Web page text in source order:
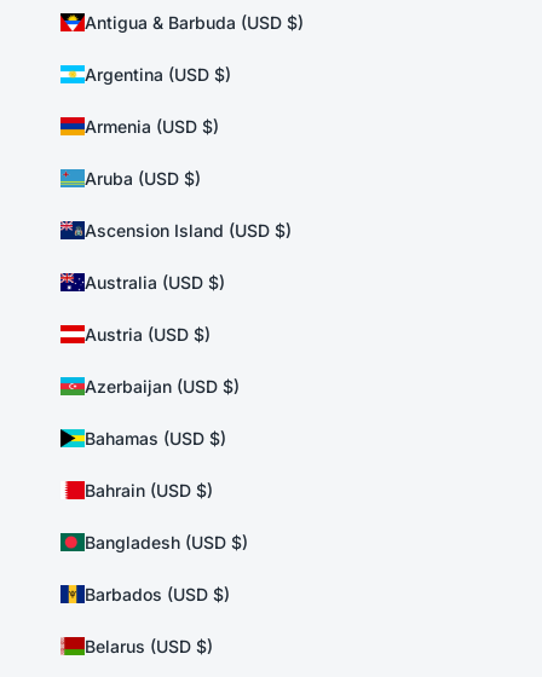
Antigua & Barbuda (USD $)
Argentina (USD $)
Armenia (USD $)
Aruba (USD $)
Ascension Island (USD $)
Australia (USD $)
Austria (USD $)
Azerbaijan (USD $)
Bahamas (USD $)
Bahrain (USD $)
Bangladesh (USD $)
Barbados (USD $)
Belarus (USD $)